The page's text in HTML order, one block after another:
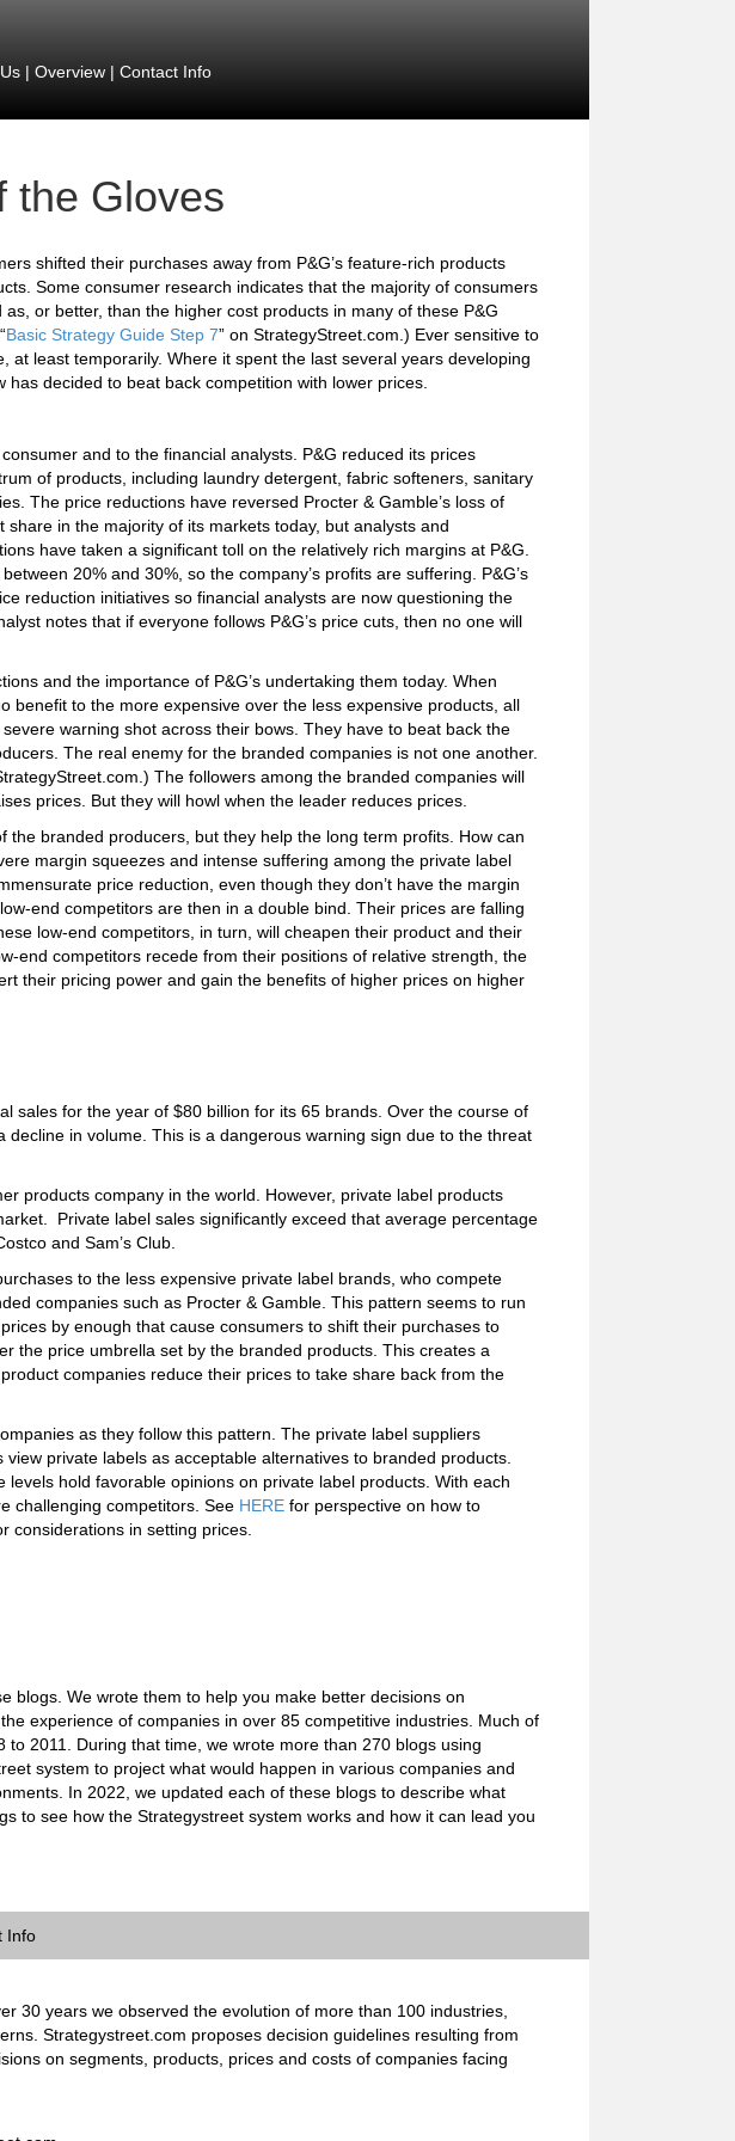
| Overview| Contact Info
the Gloves
shifted their purchases away from P&G’s feature-rich products
Some consumer research indicates that the majority of consumers
or better, than the higher cost products in many of these P&G
Basic Strategy Guide Step 7” on StrategyStreet.com.) Ever sensitive to
at least temporarily. Where it spent the last several years developing
decided to beat back competition with lower prices.
and to the financial analysts. P&G reduced its prices
of products, including laundry detergent, fabric softeners, sanitary
The price reductions have reversed Procter & Gamble’s loss of
share in the majority of its markets today, but analysts and
have taken a significant toll on the relatively rich margins at P&G.
20% and 30%, so the company’s profits are suffering. P&G’s
reduction initiatives so financial analysts are now questioning the
notes that if everyone follows P&G’s price cuts, then no one will
and the importance of P&G’s undertaking them today. When
benefit to the more expensive over the less expensive products, all
warning shot across their bows. They have to beat back the
The real enemy for the branded companies is not one another.
The followers among the branded companies will
prices. But they will howl when the leader reduces prices.
branded producers, but they help the long term profits. How can
margin squeezes and intense suffering among the private label
price reduction, even though they don’t have the margin
end competitors are then in a double bind. Their prices are falling
low-end competitors, in turn, will cheapen their product and their
end competitors recede from their positions of relative strength, the
their pricing power and gain the benefits of higher prices on higher
sales for the year of $80 billion for its 65 brands. Over the course of
in volume. This is a dangerous warning sign due to the threat
products company in the world. However, private label products
Private label sales significantly exceed that average percentage
and Sam’s Club.
to the less expensive private label brands, who compete
companies such as Procter & Gamble. This pattern seems to run
by enough that cause consumers to shift their purchases to
the price umbrella set by the branded products. This creates a
companies reduce their prices to take share back from the
as they follow this pattern. The private label suppliers
private labels as acceptable alternatives to branded products.
levels hold favorable opinions on private label products. With each
challenging competitors. See HERE for perspective on how to
considerations in setting prices.
blogs. We wrote them to help you make better decisions on
experience of companies in over 85 competitive industries. Much of
2011. During that time, we wrote more than 270 blogs using
system to project what would happen in various companies and
In 2022, we updated each of these blogs to describe what
to see how the Strategystreet system works and how it can lead you
Info
30 years we observed the evolution of more than 100 industries,
Strategystreet.com proposes decision guidelines resulting from
on segments, products, prices and costs of companies facing